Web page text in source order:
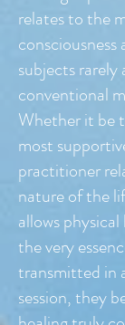
relates to the
subjects rarely
conventional
Whether it be
most
practitioner
nature of the
allows
the very
transmitted in
session, they